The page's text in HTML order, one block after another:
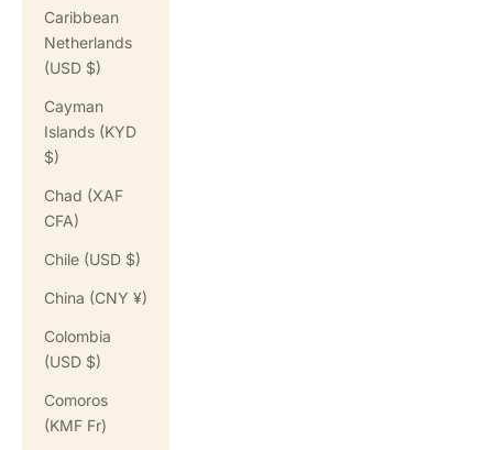
Caribbean
Netherlands
(USD $)
Cayman
Islands (KYD
$)
Chad (XAF
CFA)
Chile (USD $)
China (CNY ¥)
Colombia
(USD $)
Comoros
(KMF Fr)